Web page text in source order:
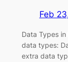
Feb
Data Types
data types:
extra data